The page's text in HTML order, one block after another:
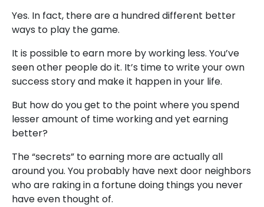
Yes. In fact, there are a hundred different better
ways to play the game.
It is possible to earn more by working less. You’ve
seen other people do it. It’s time to write your own
success story and make it happen in your life.
But how do you get to the point where you spend
lesser amount of time working and yet earning
better?
The “secrets” to earning more are actually all
around you. You probably have next door neighbors
who are raking in a fortune doing things you never
have even thought of.